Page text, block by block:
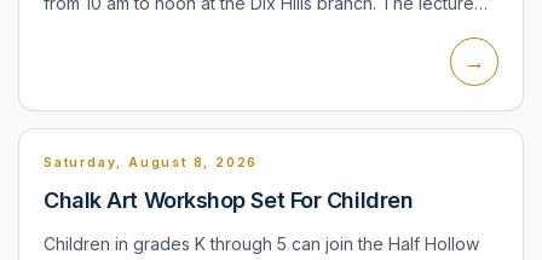
→
Saturday, August 8, 2026
Chalk Art Workshop Set For Children
Children in grades K through 5 can join the Half Hollow